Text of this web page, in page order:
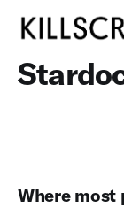
Where most